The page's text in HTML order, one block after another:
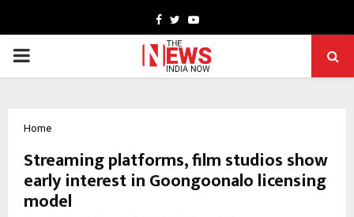
Facebook
TwitterYoutube
PRIMARY
Home
Streaming platforms, film studios show
early interest in Goongoonalo licensing
model